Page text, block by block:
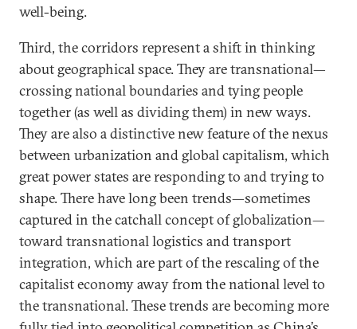
well-being.
Third, the corridors represent a shift in thinking
about geographical space. They are transnational—
crossing national boundaries and tying people
together (as well as dividing them) in new ways.
They are also a distinctive new feature of the nexus
between urbanization and global capitalism, which
great power states are responding to and trying to
shape. There have long been trends—sometimes
captured in the catchall concept of globalization—
toward transnational logistics and transport
integration, which are part of the rescaling of the
capitalist economy away from the national level to
the transnational. These trends are becoming more